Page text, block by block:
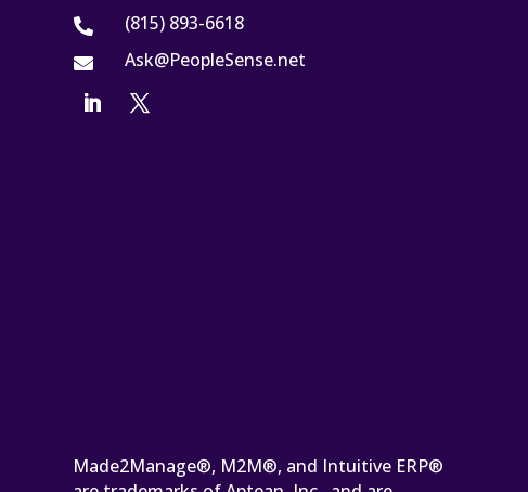
 (815) 893-6618
 Ask@PeopleSense.net
Made2Manage®, M2M®, and Intuitive ERP®